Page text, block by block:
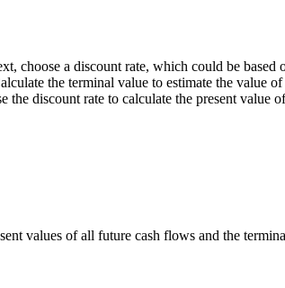
choose a discount rate, which could be
the terminal value to estimate the value
the discount rate to calculate the present
values of all future cash flows and the